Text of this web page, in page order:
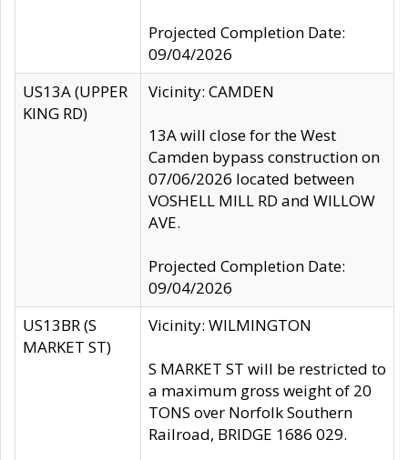
Projected Completion Date:
09/04/2026
US13A (UPPER
KING RD)
Vicinity: CAMDEN
13A will close for the West
Camden bypass construction on
07/06/2026 located between
VOSHELL MILL RD and WILLOW
AVE.
Projected Completion Date:
09/04/2026
US13BR (S
MARKET ST)
Vicinity: WILMINGTON
S MARKET ST will be restricted to
a maximum gross weight of 20
TONS over Norfolk Southern
Railroad, BRIDGE 1686 029.